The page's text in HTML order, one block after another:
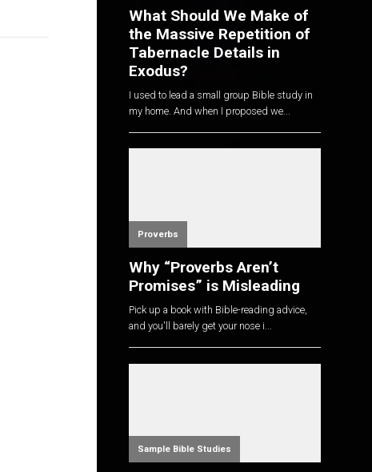
What Should We Make of
the Massive Repetition of
Tabernacle Details in
Exodus?
I used to lead a small group Bible study in
my home. And when I proposed we...
Proverbs
Why “Proverbs Aren’t
Promises” is Misleading
Pick up a book with Bible-reading advice,
and you'll barely get your nose i...
Sample Bible Studies